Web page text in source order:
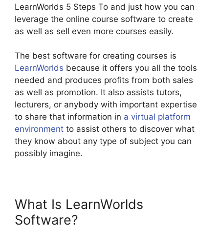
LearnWorlds 5 Steps To and just how you can
leverage the online course software to create
as well as sell even more courses easily.
The best software for creating courses is
LearnWorlds because it offers you all the tools
needed and produces profits from both sales
as well as promotion. It also assists tutors,
lecturers, or anybody with important expertise
to share that information in a virtual platform
environment to assist others to discover what
they know about any type of subject you can
possibly imagine.
What Is LearnWorlds
Software?